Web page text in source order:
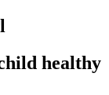
healthy